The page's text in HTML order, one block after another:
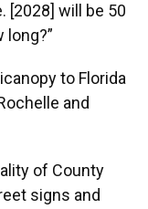
[2028] will be 50
long?”
to Florida
and
of County
signs and